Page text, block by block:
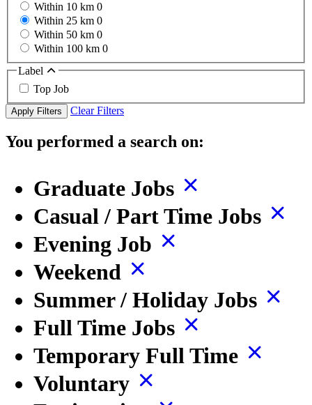
Within 10 km 0
Within 25 km 0
Within 50 km 0
Within 100 km 0
Label
Top Job
Apply Filters Clear Filters
You performed a search on:
Graduate Jobs
Casual / Part Time Jobs
Evening Job
Weekend
Summer / Holiday Jobs
Full Time Jobs
Temporary Full Time
Voluntary